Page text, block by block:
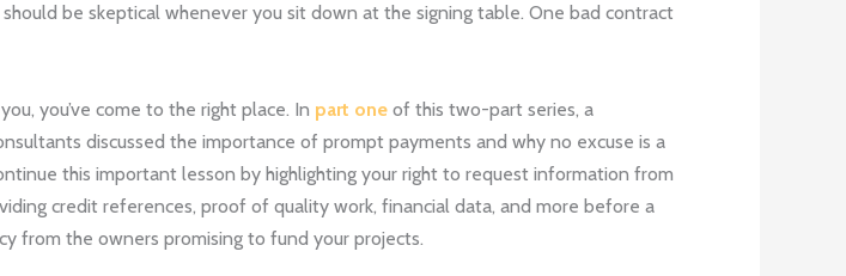
be skeptical whenever you sit down at the signing table. One bad contract
you’ve come to the right place. In part one of this two-part series, a
discussed the importance of prompt payments and why no excuse is a
this important lesson by highlighting your right to request information from
credit references, proof of quality work, financial data, and more before a
from the owners promising to fund your projects.